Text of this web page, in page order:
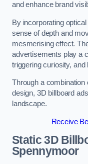
and enhance brand
By incorporating
sense of depth and
mesmerising effect.
advertisements play a
triggering curiosity,
Through a
design, 3D billboard
landscape.
Receive
Static 3D
Spennymoor